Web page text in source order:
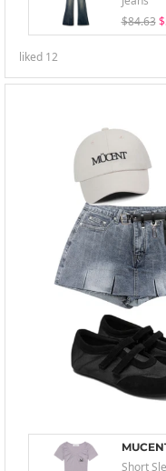
$84.63
liked 12
Short